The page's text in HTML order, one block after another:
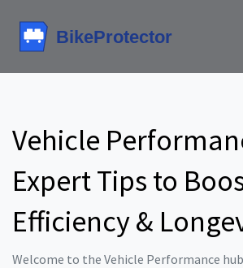
Vehicle
Expert Tips to
Efficiency &
Welcome to the Vehicle Performance